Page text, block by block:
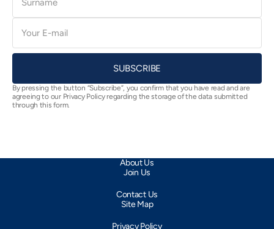
E-
mail
SUBSCRIBE
By pressing the button “Subscribe”, you confirm that you have read and are
agreeing to our Privacy Policy regarding the storage of the data submitted
through this form.
About Us
Join Us
Contact Us
Site Map
Privacy Policy